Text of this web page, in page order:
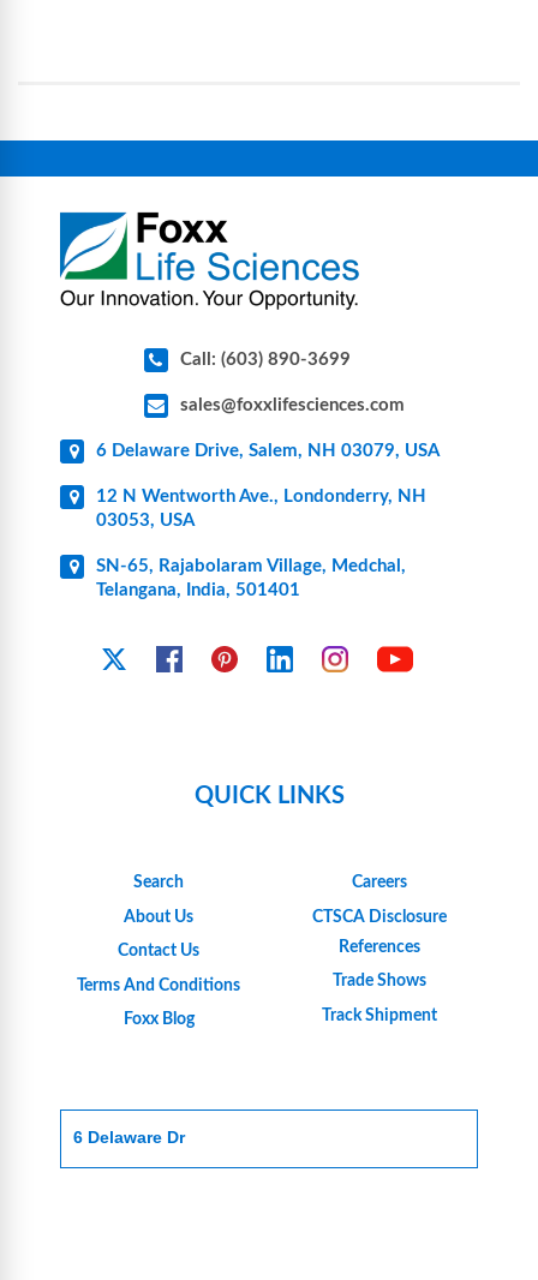
connectors, vent filters, and stainless-steel
components for research, biotech, and
Call: (603) 890-3699
sales@foxxlifesciences.com
6 Delaware Drive, Salem, NH 03079, USA
12 N Wentworth Ave., Londonderry, NH
03053, USA
SN-65, Rajabolaram Village, Medchal,
Telangana, India, 501401
FacebookPinterest Linkedin Instagram
QUICK LINKS
Search
About Us
Contact Us
Terms And Conditions
Foxx Blog
Careers
CTSCA Disclosure
References
Trade Shows
Track Shipment
6 Delaware Dr